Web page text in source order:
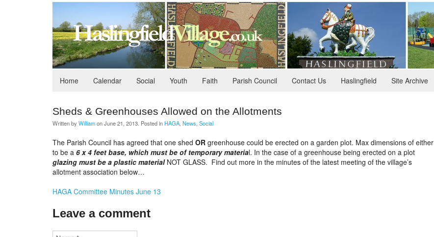
Home Calendar Social Youth Faith Parish Council Contact Us Haslingfield Site Archive
Sheds & Greenhouses Allowed on the Allotments
Written by WilliamonJune 21, 2013 . Posted in HAGA News Social
The Parish Council has agreed that one shed OR greenhouse could be erected on a garden plot. Max dimensions of either
to be a 6 x 4 feet base, which must be of temporary material. In the case of a greenhouse being erected on a plot
glazing must be a plastic materialNOT GLASS. Find out more in the minutes of the latest meeting of the village’s
allotment association below…
HAGA Committee Minutes June 13
Leave a comment